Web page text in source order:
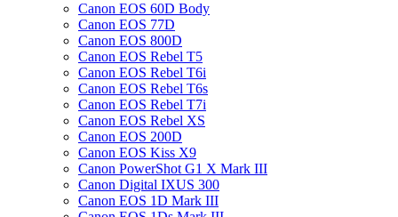
Canon EOS 60D Body
Canon EOS 77D
Canon EOS 800D
Canon EOS Rebel T5
Canon EOS Rebel T6i
Canon EOS Rebel T6s
Canon EOS Rebel T7i
Canon EOS Rebel XS
Canon EOS 200D
Canon EOS Kiss X9
Canon PowerShot G1 X Mark III
Canon Digital IXUS 300
Canon EOS 1D Mark III